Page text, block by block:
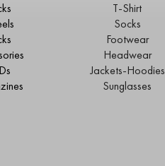
T-Shirt
Socks
Footwear
Headwear
Jackets-Hoodies
Sunglasses